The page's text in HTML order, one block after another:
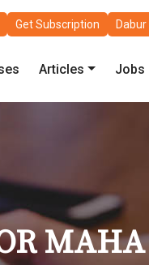
Get Subscription
Articles Jobs